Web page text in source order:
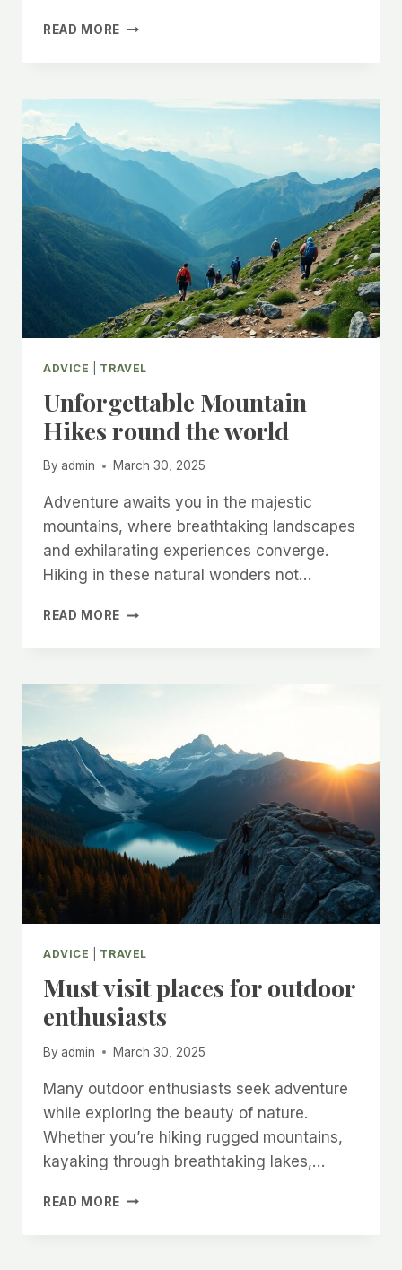
READ MORE WILDLIFE
ADVICE TRAVEL
Unforgettable Mountain
Hikes round the world
By admin March 30, 2025
Adventure awaits you in the majestic
mountains, where breathtaking landscapes
and exhilarating experiences converge.
Hiking in these natural wonders not…
READ MORE UNFORGETTABLE
THE
ADVICE TRAVEL
Must visit places for outdoor
enthusiasts
By admin March 30, 2025
Many outdoor enthusiasts seek adventure
while exploring the beauty of nature.
Whether you’re hiking rugged mountains,
kayaking through breathtaking lakes,…
READ MORE MUST